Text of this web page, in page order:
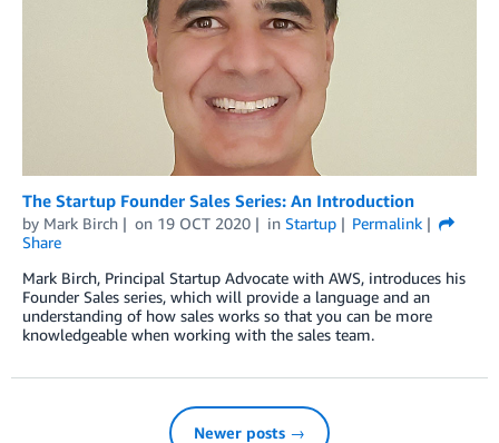
The Startup Founder Sales Series: An Introduction
by Mark Birch on 19 OCT 2020 in Startup
Permalink
Share
Mark Birch, Principal Startup Advocate with AWS, introduces his
Founder Sales series, which will provide a language and an
understanding of how sales works so that you can be more
knowledgeable when working with the sales team.
Newer posts →